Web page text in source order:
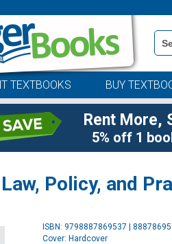
Book
TEXTBOOKS BUY
Rent More,
5% off 1
Policy, and
ISBN: 9798887869537 |
Cover: Hardcover